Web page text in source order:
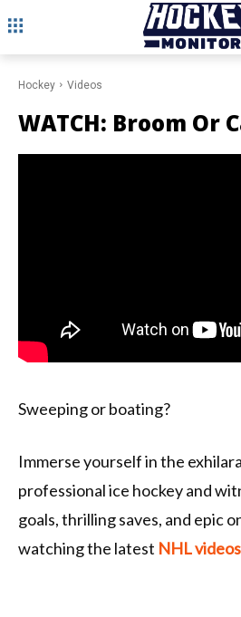
Hockey Videos
WATCH: Broom Or
Sweeping or boating?
Immerse yourself in the
professional ice hockey and
goals, thrilling saves, and epic
watching the latest NHL videos